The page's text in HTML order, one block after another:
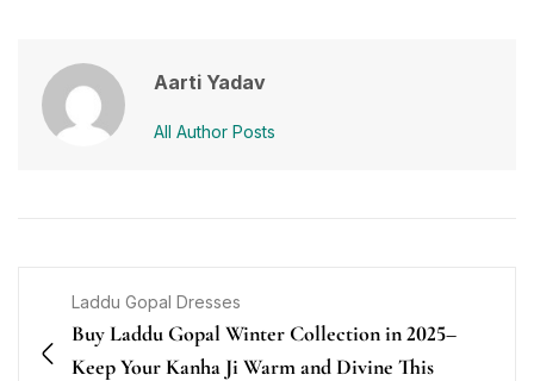
Aarti Yadav
All Author Posts
Laddu Gopal Dresses
Buy Laddu Gopal Winter Collection in 2025–
Keep Your Kanha Ji Warm and Divine This